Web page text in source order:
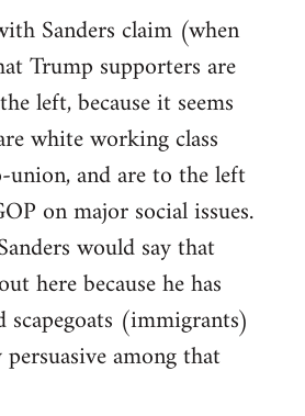
Sanders claim (when
Trump supporters are
left, because it seems
white working class
and are to the left
on major social issues.
would say that
here because he has
scapegoats (immigrants)
among that